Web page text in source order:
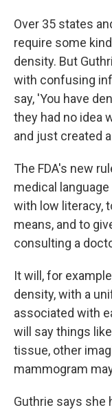
Over 35 states
require some
density. But
with confusing
say, 'You have
they had no idea
and just created
The FDA's new
medical
with low literacy,
means, and to
consulting a
It will, for
density, with a
associated with
will say things
tissue, other
mammogram
Guthrie says she